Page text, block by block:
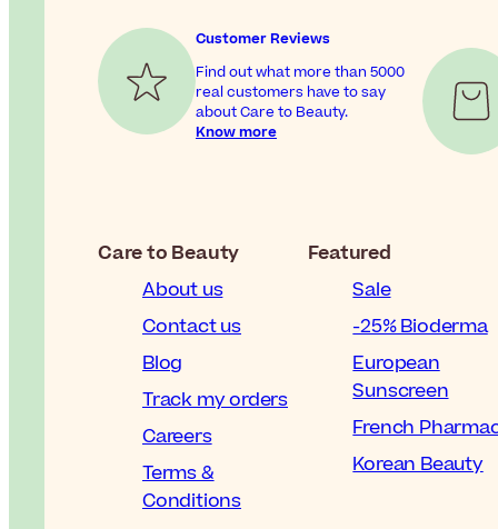
Customer Reviews
Find out what more than 5000
real customers have to say
about Care to Beauty.
Know more
Care to Beauty
About us
Contact us
Blog
Track my orders
Careers
Terms &
Conditions
Featured
Sale
-25% Bioderma
European
Sunscreen
French
Korean Beauty